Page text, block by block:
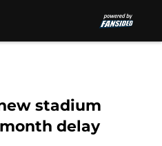
stadium
delay